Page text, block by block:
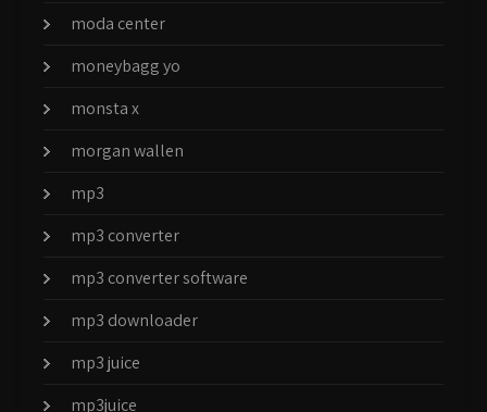
moda center
moneybagg yo
monsta x
morgan wallen
mp3
mp3 converter
mp3 converter software
mp3 downloader
mp3 juice
mp3juice